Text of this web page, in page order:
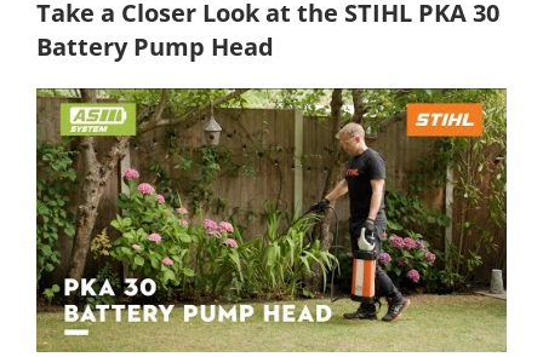
Take a Closer Look at the STIHL PKA 30
Battery Pump Head